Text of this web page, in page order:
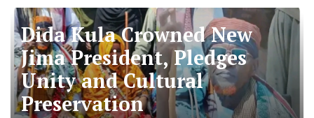
Dida Kula Crowned New
Jima President, Pledges
Unity and Cultural
Preservation